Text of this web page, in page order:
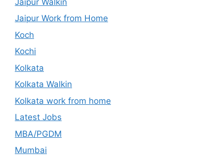
Jaipur Work from Home
Koch
Kochi
Kolkata
Kolkata Walkin
Kolkata work from home
Latest Jobs
MBA/PGDM
Mumbai